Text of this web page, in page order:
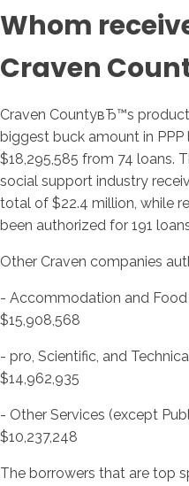
Whom
Craven
Craven CountyвЂ™s
biggest buck amount in
$18,295,585 from 74 loans.
social support industry
total of $22.4 million, while
been authorized for 191
Other Craven companies
- Accommodation and Food
$15,908,568
- pro, Scientific, and
$14,962,935
- Other Services (except
$10,237,248
The borrowers that are top